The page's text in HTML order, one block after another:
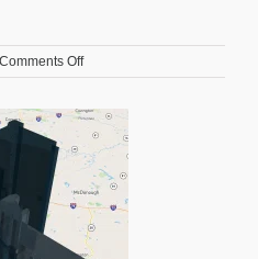
Comments Offon
clayton